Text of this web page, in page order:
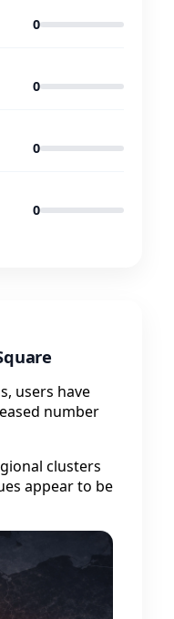
0
0
0
0
users have
number
clusters
appear to be